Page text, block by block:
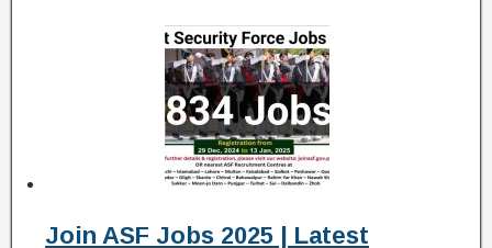
Join ASF Jobs 2025 | Latest